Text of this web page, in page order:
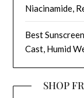
Niacinamide,
Best
Cast, Humid
SHOP